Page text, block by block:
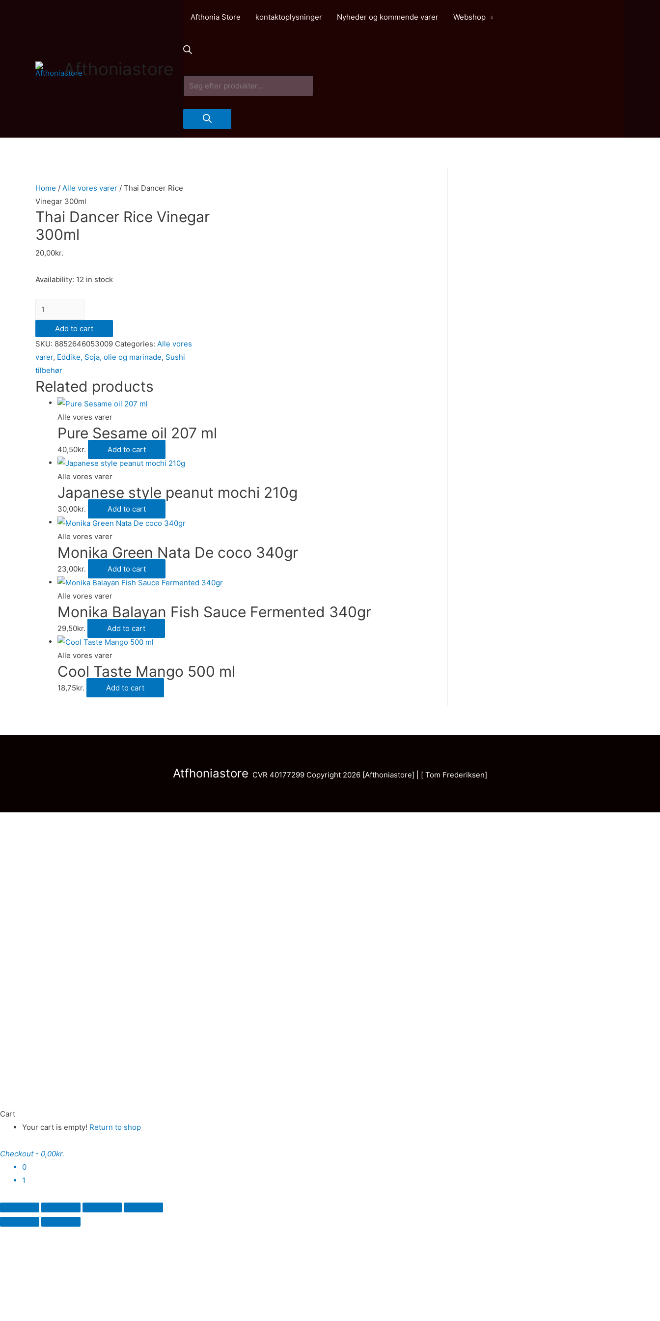
Afthoniastore
Afthonia Store kontaktoplysninger Nyheder og kommende varer Webshop
Products
search
Home / Alle vores varer / Thai Dancer Rice
Vinegar 300ml
Thai Dancer Rice Vinegar
300ml
20,00kr.
Availability: 12 in stock
Thai
Dancer
Vinegar
300ml
quantity
Add to cart
SKU: 8852646053009 Categories: Alle vores
varer, Eddike, Soja, olie og marinade, Sushi
tilbehør
Related products
Alle vores varer
Pure Sesame oil 207 ml
40,50kr. Add to cart
Alle vores varer
Japanese style peanut mochi 210g
30,00kr. Add to cart
Alle vores varer
Monika Green Nata De coco 340gr
23,00kr. Add to cart
Alle vores varer
Monika Balayan Fish Sauce Fermented 340gr
29,50kr. Add to cart
Alle vores varer
Cool Taste Mango 500 ml
18,75kr. Add to cart
Atfhoniastore CVR 40177299 Copyright 2026 [Afthoniastore] | [ Tom Frederiksen]
Cart
Your cart is empty! Return to shop
Checkout - 0,00kr.
0
1